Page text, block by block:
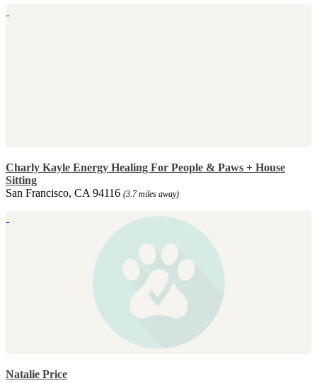
Charly Kayle Energy Healing For People & Paws + House
Sitting
San Francisco, CA 94116 (3.7 miles away)
Natalie Price